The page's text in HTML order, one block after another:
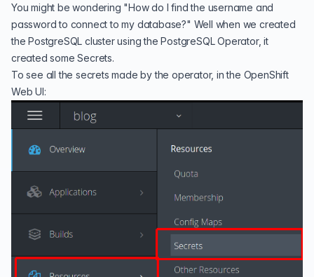
You might be wondering "How do I find the username and
password to connect to my database?" Well when we created
the PostgreSQL cluster using the PostgreSQL Operator, it
created someSecrets.
To see all the secrets made by the operator, in the OpenShift
Web UI: